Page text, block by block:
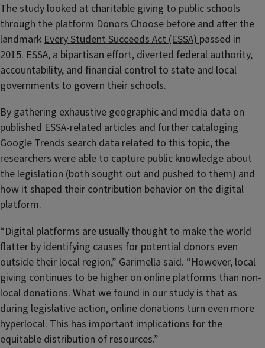
The study looked at charitable giving to public schools
through the platform Donors Choose before and after the
landmark Every Student Succeeds Act (ESSA) passed in
2015. ESSA, a bipartisan effort, diverted federal authority,
accountability, and financial control to state and local
governments to govern their schools.
By gathering exhaustive geographic and media data on
published ESSA-related articles and further cataloging
Google Trends search data related to this topic, the
researchers were able to capture public knowledge about
the legislation (both sought out and pushed to them) and
how it shaped their contribution behavior on the digital
platform.
“Digital platforms are usually thought to make the world
flatter by identifying causes for potential donors even
outside their local region,” Garimella said. “However, local
giving continues to be higher on online platforms than non-
local donations. What we found in our study is that as
during legislative action, online donations turn even more
hyperlocal. This has important implications for the
equitable distribution of resources.”